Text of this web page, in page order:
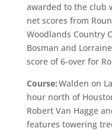
awarded to the club
net scores from
Woodlands Country
Bosman and
score of 6-over for
Course:Walden on
hour north of
Robert Van Hagge
features towering